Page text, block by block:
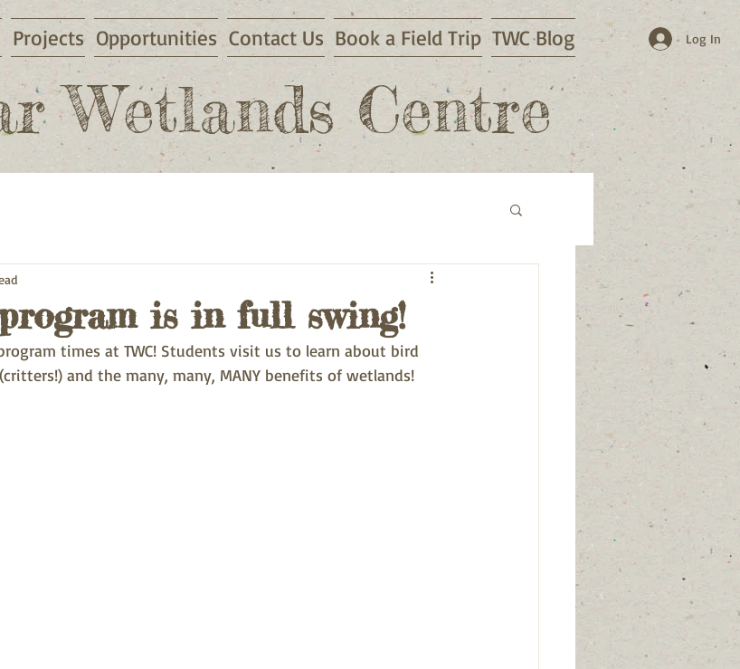
Projects Opportunities Contact Us Book a Field Trip TWC Blog
Wetlands Centre
Log In
is in full swing!
times at TWC! Students visit us to learn about bird
and the many, many, MANY benefits of wetlands!